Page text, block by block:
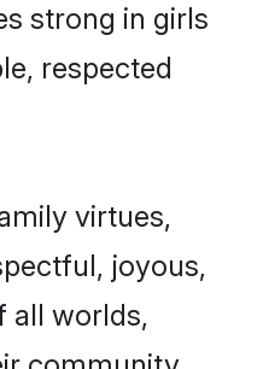
strong in girls
respected
virtues,
joyous,
all worlds,